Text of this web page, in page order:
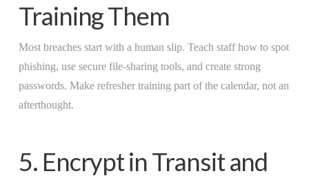
Training Them
Most breaches start with a human slip. Teach staff how to spot
phishing, use secure file-sharing tools, and create strong
passwords. Make refresher training part of the calendar, not an
afterthought.
5. Encrypt in Transit and